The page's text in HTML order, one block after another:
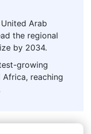
Arab
the regional
by 2034.
growing
reaching